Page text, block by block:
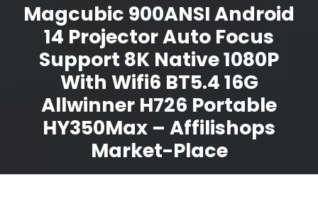
Magcubic 900ANSI Android
14 Projector Auto Focus
Support 8K Native 1080P
With Wifi6 BT5.4 16G
Allwinner H726 Portable
HY350Max – Affilishops
Market-Place